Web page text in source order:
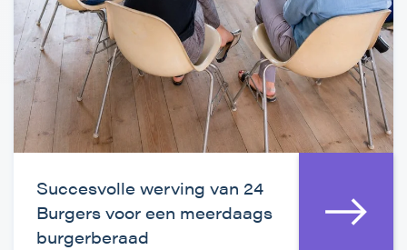
Succesvolle werving van 24
Burgers voor een meerdaags
burgerberaad